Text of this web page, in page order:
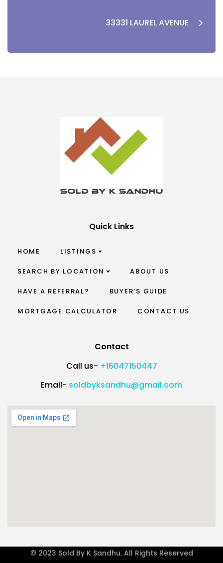
33331 LAUREL AVENUE
Quick Links
HOME LISTINGS
SEARCH BY LOCATION ABOUT US
HAVE A REFERRAL? BUYER’S GUIDE
MORTGAGE CALCULATOR CONTACT US
Contact
Call us- +16047150447
Email- soldbyksandhu@gmail.com
© 2023 Sold By K Sandhu. All Rights Reserved